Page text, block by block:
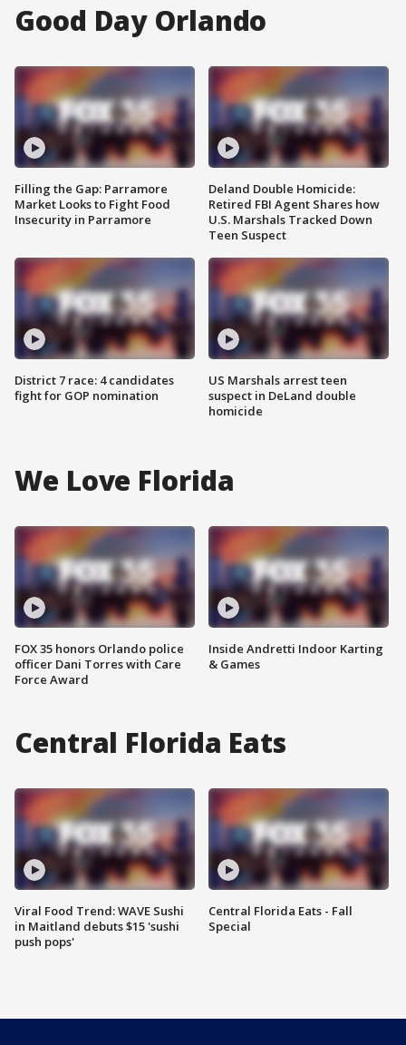
Good Day Orlando
Filling the Gap: Parramore
Market Looks to Fight Food
Insecurity in Parramore
District 7 race: 4 candidates
fight for GOP nomination
Deland Double Homicide:
Retired FBI Agent Shares how
U.S. Marshals Tracked Down
Teen Suspect
US Marshals arrest teen
suspect in DeLand double
homicide
We Love Florida
FOX 35 honors Orlando police
officer Dani Torres with Care
Force Award
Inside Andretti Indoor Karting
& Games
Central Florida Eats
Viral Food Trend: WAVE Sushi
in Maitland debuts $15 'sushi
push pops'
Central Florida Eats - Fall
Special